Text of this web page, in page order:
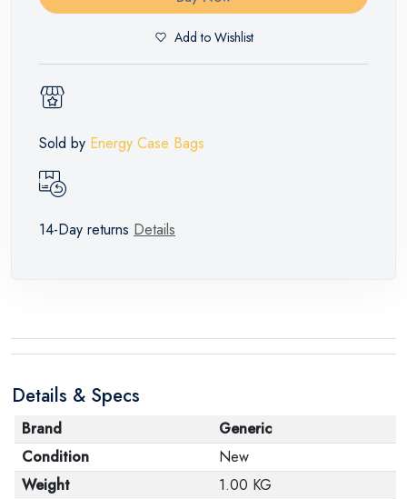
Add to Wishlist
Sold by Energy Case Bags
14-Day returns Details
Details & Specs
Brand
Generic
Condition
New
Weight
1.00 KG